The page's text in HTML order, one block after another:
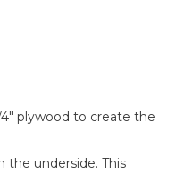
plywood to create the
underside. This